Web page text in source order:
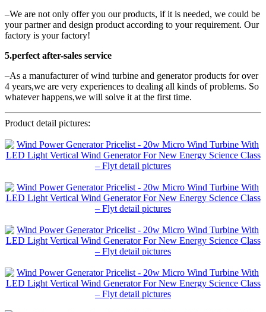
–We are not only offer you our products, if it is needed, we could be
your partner and design product according to your requirement. Our
factory is your factory!
5.perfect after-sales service
–As a manufacturer of wind turbine and generator products for over
4 years,we are very experiences to dealing all kinds of problems. So
whatever happens,we will solve it at the first time.
Product detail pictures: